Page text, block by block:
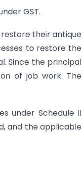
GST.
their antique
to restore the
Since the principal
of job work. The
under Schedule II
and the applicable